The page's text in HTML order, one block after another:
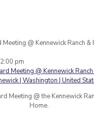
Meeting @ Kennewick Ranch &
pm
Meeting @ the Kennewick
Home.